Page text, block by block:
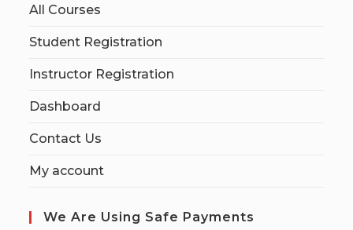
All Courses
Student Registration
Instructor Registration
Dashboard
Contact Us
My account
We Are Using Safe Payments